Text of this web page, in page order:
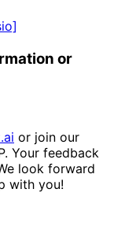
or
or join our
Your feedback
look forward
with you!